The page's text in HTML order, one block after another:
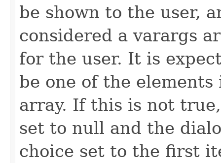
be shown to the user,
considered a varargs
for the user. It is
be one of the
array. If this is not
set to null and the
choice set to the first